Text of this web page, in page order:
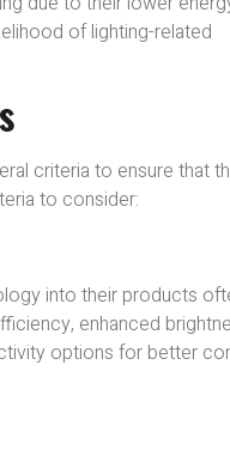
of lighting-related
criteria to ensure that
to consider:
into their products
enhanced
options for better